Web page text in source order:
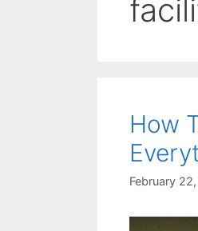
How
February